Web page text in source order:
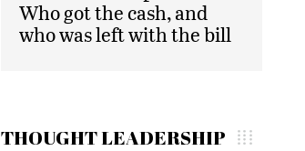
Who got the cash, and
who was left with the bill
THOUGHT LEADERSHIP